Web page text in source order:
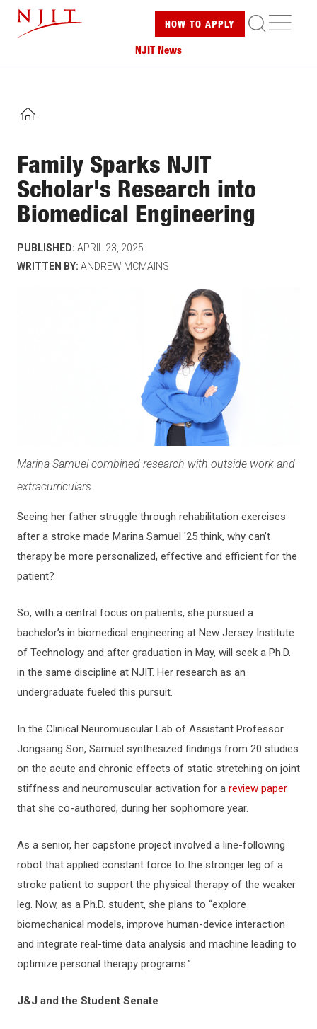
content
HOW TO APPLY
NJIT News
HOME
Family Sparks NJIT
Scholar's Research into
Biomedical Engineering
PUBLISHED: APRIL 23, 2025
WRITTEN BY: ANDREW MCMAINS
Marina Samuel combined research with outside work and
extracurriculars.
Seeing her father struggle through rehabilitation exercises
after a stroke made Marina Samuel '25 think, why can’t
therapy be more personalized, effective and efficient for the
patient?
So, with a central focus on patients, she pursued a
bachelor’s in biomedical engineering at New Jersey Institute
of Technology and after graduation in May, will seek a Ph.D.
in the same discipline at NJIT. Her research as an
undergraduate fueled this pursuit.
In the Clinical Neuromuscular Lab of Assistant Professor
Jongsang Son, Samuel synthesized findings from 20 studies
on the acute and chronic effects of static stretching on joint
stiffness and neuromuscular activation for a review paper
that she co-authored, during her sophomore year.
As a senior, her capstone project involved a line-following
robot that applied constant force to the stronger leg of a
stroke patient to support the physical therapy of the weaker
leg. Now, as a Ph.D. student, she plans to “explore
biomechanical models, improve human-device interaction
and integrate real-time data analysis and machine leading to
optimize personal therapy programs.”
J&J and the Student Senate